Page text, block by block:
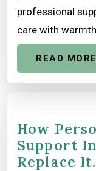
professional
care with
READ MORE
How
Support
Replace It.